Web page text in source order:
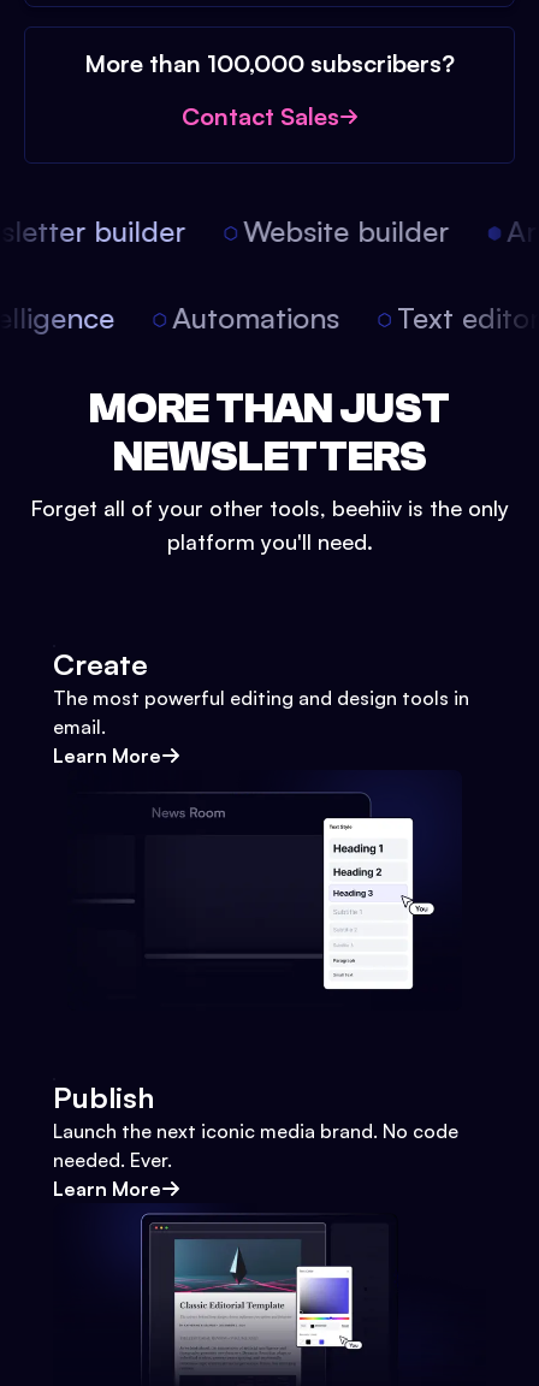
More than 100,000 subscribers?
Contact Sales
builder Website builder
Automations Text
MORE THAN JUST
NEWSLETTERS
Forget all of your other tools, beehiiv is the only
platform you'll need.
Create
The most powerful editing and design tools in
email.
Learn More
Publish
Launch the next iconic media brand. No code
needed. Ever.
Learn More